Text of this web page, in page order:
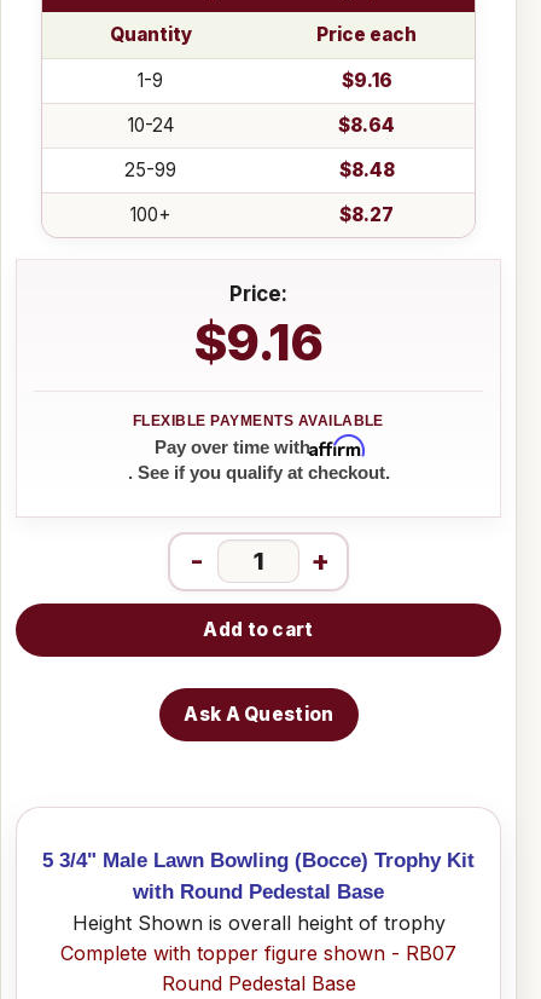
Quantity
Price each
1-9
$9.16
10-24
$8.64
25-99
$8.48
100+
$8.27
Price:
$9.16
Pay over time withAffirm
. See if you qualify at checkout.
- +
Add to cart
Ask A Question
5 3/4" Male Lawn Bowling (Bocce) Trophy Kit
with Round Pedestal Base
Height Shown is overall height of trophy
Complete with topper figure shown - RB07
Round Pedestal Base